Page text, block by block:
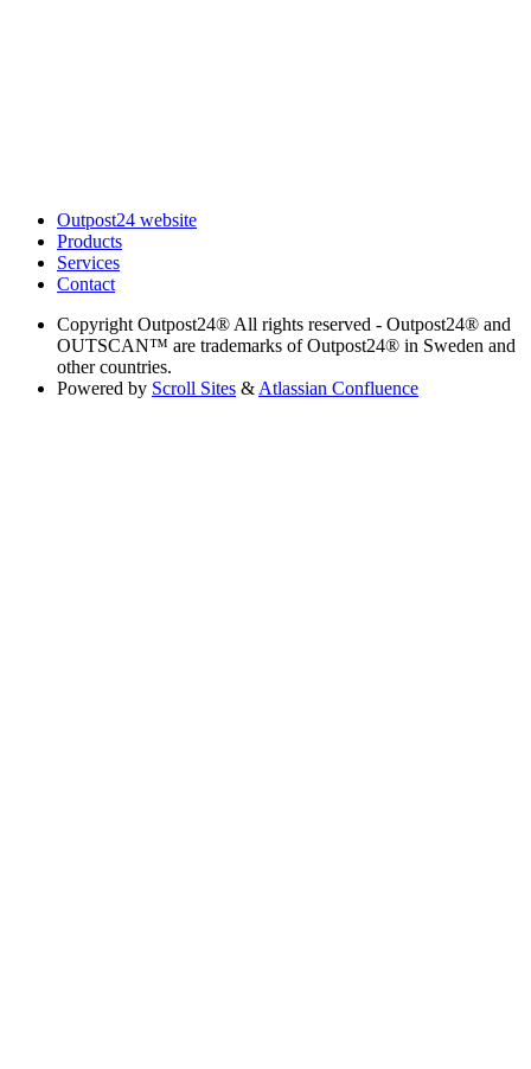
Outpost24 website
Products
Services
Contact
Copyright Outpost24® All rights reserved - Outpost24® and
OUTSCAN™ are trademarks of Outpost24® in Sweden and
other countries.
Powered by Scroll Sites & Atlassian Confluence